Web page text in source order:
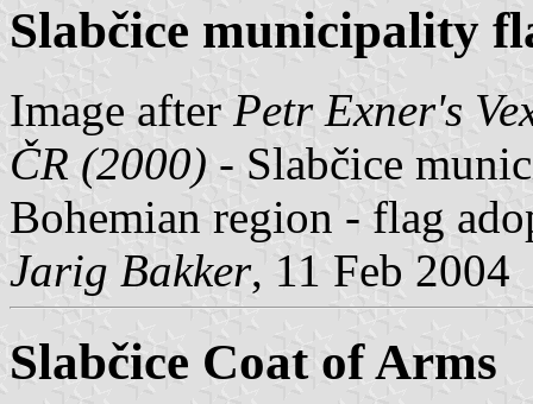
Slabčice municipality
Image after Petr Exner's
ČR (2000) - Slabčice
Bohemian region - flag
Jarig Bakker, 11 Feb 2004
Slabčice Coat of Arms